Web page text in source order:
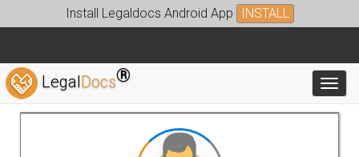
Install Legaldocs Android App INSTALL
LegalDocs®